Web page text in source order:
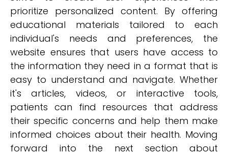
prioritize personalized content. By offering
educational materials tailored to each
individual's needs and preferences, the
website ensures that users have access to
the information they need in a format that is
easy to understand and navigate. Whether
it's articles, videos, or interactive tools,
patients can find resources that address
their specific concerns and help them make
informed choices about their health. Moving
forward into the next section about